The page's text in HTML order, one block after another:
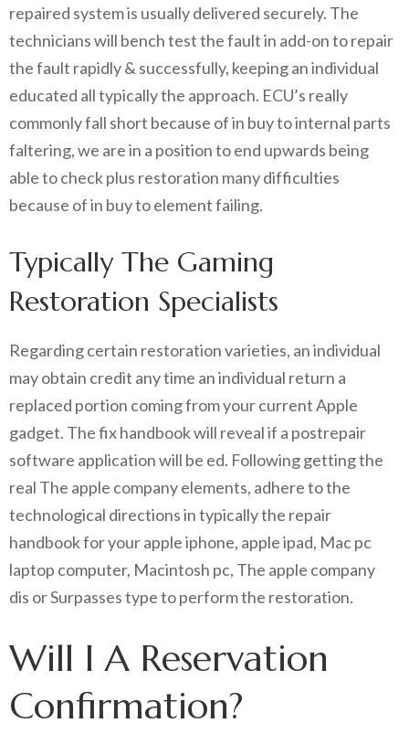
repaired system is usually delivered securely. The
technicians will bench test the fault in add-on to repair
the fault rapidly & successfully, keeping an individual
educated all typically the approach. ECU’s really
commonly fall short because of in buy to internal parts
faltering, we are in a position to end upwards being
able to check plus restoration many difficulties
because of in buy to element failing.
Typically The Gaming
Restoration Specialists
Regarding certain restoration varieties, an individual
may obtain credit any time an individual return a
replaced portion coming from your current Apple
gadget. The fix handbook will reveal if a postrepair
software application will be ed. Following getting the
real The apple company elements, adhere to the
technological directions in typically the repair
handbook for your apple iphone, apple ipad, Mac pc
laptop computer, Macintosh pc, The apple company
dis or Surpasses type to perform the restoration.
Will I A Reservation
Confirmation?